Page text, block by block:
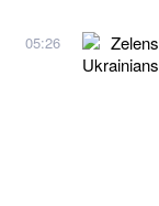
05:26